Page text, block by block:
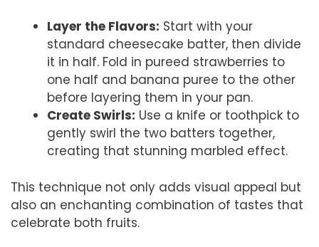
Layer the Flavors: Start with your
standard cheesecake batter, then divide
it in half. Fold in pureed strawberries to
one half and banana puree to the other
before layering them in your pan.
Create Swirls: Use a knife or toothpick to
gently swirl the two batters together,
creating that stunning marbled effect.
This technique not only adds visual appeal but
also an enchanting combination of tastes that
celebrate both fruits.